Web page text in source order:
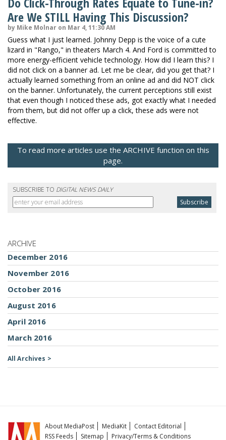
Are We STILL Having This Discussion?
by Mike Molnar on Mar 4, 11:30 AM
Guess what I just learned. Johnny Depp is the voice of a cute
lizard in "Rango," in theaters March 4. And Ford is committed to
more energy-efficient vehicle technology. How did I learn this? I
did not click on a banner ad. Let me be clear, did you get that? I
actually learned something from an online ad and did NOT click
on the banner. Unfortunately, the current perceptions still exist
that even though I noticed these ads, got exactly what I needed
from them, but did not offer up a click, these ads were not
effective.
To read more articles use the ARCHIVE function on this
page.
SUBSCRIBE TO DIGITAL NEWS DAILY
ARCHIVE
December 2016
November 2016
October 2016
August 2016
April 2016
March 2016
All Archives >
About MediaPost MediaKit
Contact Editorial
RSS Feeds
Sitemap Privacy/Terms & Conditions